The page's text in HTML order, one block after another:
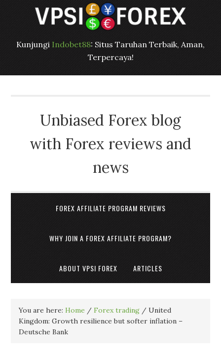
Kunjungi Indobet88: Situs Taruhan Terbaik, Aman,
Terpercaya!
Unbiased Forex blog
with Forex reviews and
news
FOREX AFFILIATE PROGRAM REVIEWS
WHY JOIN A FOREX AFFILIATE PROGRAM?
ABOUT VPSI FOREX ARTICLES
You are here:Home / Forex trading / United
Kingdom: Growth resilience but softer inflation –
Deutsche Bank